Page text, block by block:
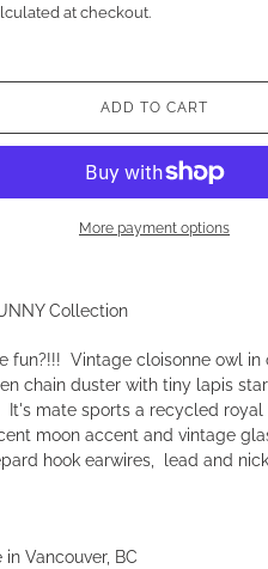
at checkout.
ADD TO CART
More payment options
Collection
fun?!!! Vintage cloisonne owl
chain duster with tiny lapis
It's mate sports a recycled
moon accent and vintage
hook earwires, lead and
in Vancouver, BC